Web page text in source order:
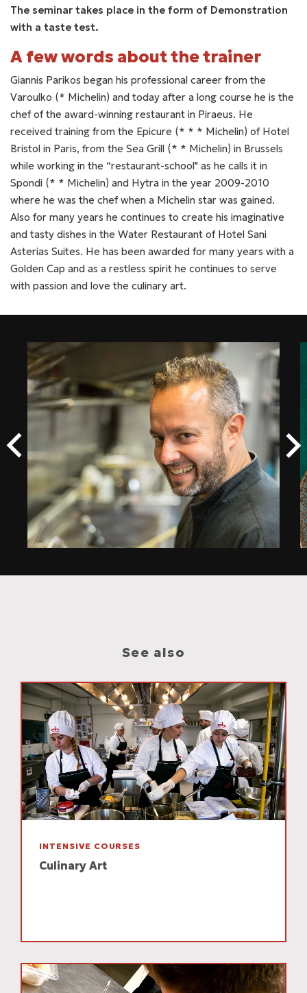
The seminar takes place in the form of Demonstration
with a taste test.
A few words about the trainer
Giannis Parikos began his professional career from the
Varoulko (* Michelin) and today after a long course he is the
chef of the award-winning restaurant in Piraeus. He
received training from the Epicure (* * * Michelin) of Hotel
Bristol in Paris, from the Sea Grill (* * Michelin) in Brussels
while working in the “restaurant-school" as he calls it in
Spondi (* * Michelin) and Hytra in the year 2009-2010
where he was the chef when a Michelin star was gained.
Also for many years he continues to create his imaginative
and tasty dishes in the Water Restaurant of Hotel Sani
Asterias Suites. He has been awarded for many years with a
Golden Cap and as a restless spirit he continues to serve
with passion and love the culinary art.
See also
INTENSIVE COURSES
Culinary Art